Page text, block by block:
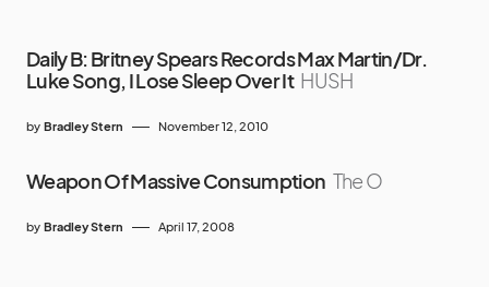
Daily B: Britney Spears Records Max Martin/Dr.
Luke Song, I Lose Sleep Over It HUSH
by Bradley Stern November 12, 2010
Weapon Of Massive Consumption The O
by Bradley Stern April 17, 2008